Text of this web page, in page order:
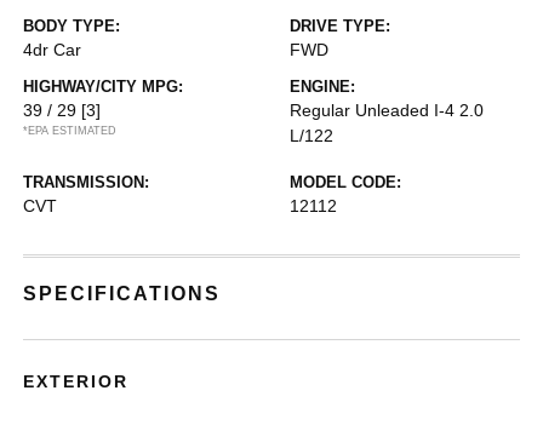
BODY TYPE:
4dr Car
DRIVE TYPE:
FWD
HIGHWAY/CITY MPG:
39 / 29 [3]
*EPA ESTIMATED
ENGINE:
Regular Unleaded I-4 2.0
L/122
TRANSMISSION:
CVT
MODEL CODE:
12112
SPECIFICATIONS
EXTERIOR